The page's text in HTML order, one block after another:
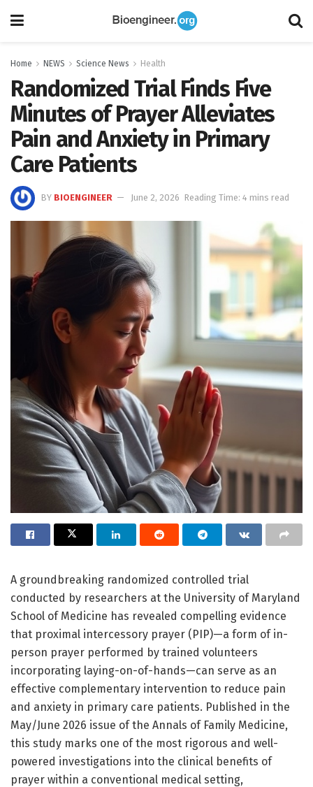
Home NEWS Science News Health
Randomized Trial Finds Five
Minutes of Prayer Alleviates
Pain and Anxiety in Primary
Care Patients
BY BIOENGINEER June 2, 2026 Reading Time: 4 mins read
A groundbreaking randomized controlled trial
conducted by researchers at the University of Maryland
School of Medicine has revealed compelling evidence
that proximal intercessory prayer (PIP)—a form of in-
person prayer performed by trained volunteers
incorporating laying-on-of-hands—can serve as an
effective complementary intervention to reduce pain
and anxiety in primary care patients. Published in the
May/June 2026 issue of the Annals of Family Medicine,
this study marks one of the most rigorous and well-
powered investigations into the clinical benefits of
prayer within a conventional medical setting,